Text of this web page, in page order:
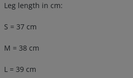
Leg length in cm:
S = 37 cm
M = 38 cm
L = 39 cm